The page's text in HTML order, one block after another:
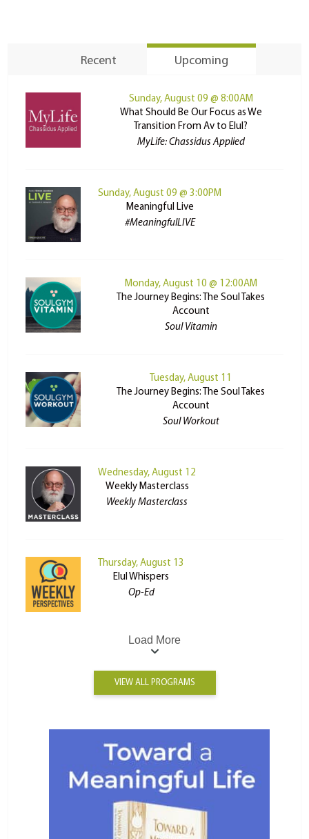
Recent Upcoming
Sunday, August 09 @ 8:00AM
What Should Be Our Focus as We
Transition From Av to Elul?
MyLife: Chassidus Applied
Sunday, August 09 @ 3:00PM
Meaningful Live
#MeaningfulLIVE
Monday, August 10 @ 12:00AM
The Journey Begins: The Soul Takes
Account
Soul Vitamin
Tuesday, August 11
The Journey Begins: The Soul Takes
Account
Soul Workout
Wednesday, August 12
Weekly Masterclass
Weekly Masterclass
Thursday, August 13
Elul Whispers
Op-Ed
Load More
VIEW ALL PROGRAMS